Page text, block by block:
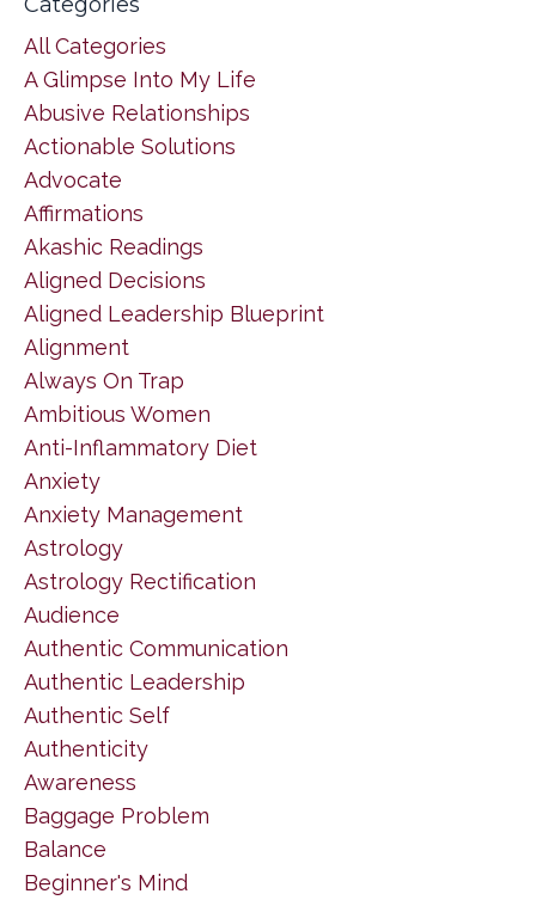
All Categories
A Glimpse Into My Life
Abusive Relationships
Actionable Solutions
Advocate
Affirmations
Akashic Readings
Aligned Decisions
Aligned Leadership Blueprint
Alignment
Always On Trap
Ambitious Women
Anti-Inflammatory Diet
Anxiety
Anxiety Management
Astrology
Astrology Rectification
Audience
Authentic Communication
Authentic Leadership
Authentic Self
Authenticity
Awareness
Baggage Problem
Balance
Beginner's Mind